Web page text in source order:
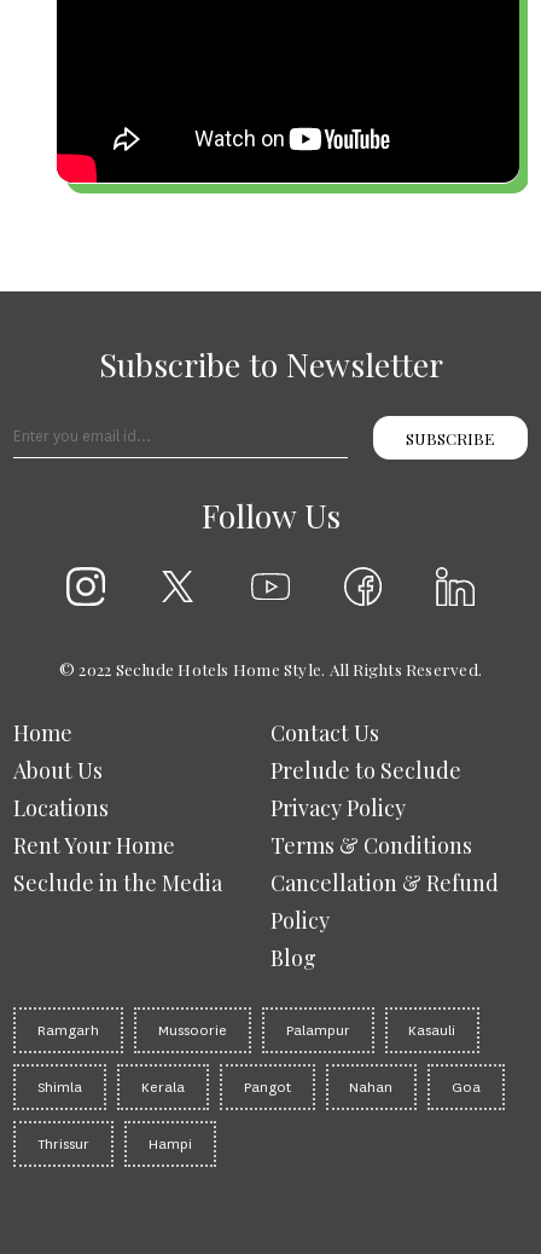
Subscribe to Newsletter
SUBSCRIBE
Follow Us
© 2022 Seclude Hotels Home Style. All Rights Reserved.
Home
About Us
Locations
Rent Your Home
Seclude in the Media
Contact Us
Prelude to Seclude
Privacy Policy
Terms & Conditions
Cancellation & Refund
Policy
Blog
Ramgarh Mussoorie Palampur Kasauli
Shimla Kerala Pangot Nahan Goa
Thrissur Hampi